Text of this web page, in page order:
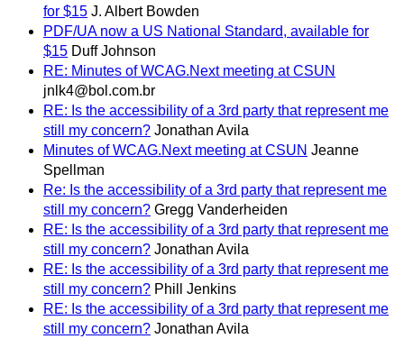
for $15 J. Albert Bowden
PDF/UA now a US National Standard, available for
$15 Duff Johnson
RE: Minutes of WCAG.Next meeting at CSUN
jnlk4@bol.com.br
RE: Is the accessibility of a 3rd party that represent me
still my concern? Jonathan Avila
Minutes of WCAG.Next meeting at CSUN Jeanne
Spellman
Re: Is the accessibility of a 3rd party that represent me
still my concern? Gregg Vanderheiden
RE: Is the accessibility of a 3rd party that represent me
still my concern? Jonathan Avila
RE: Is the accessibility of a 3rd party that represent me
still my concern? Phill Jenkins
RE: Is the accessibility of a 3rd party that represent me
still my concern? Jonathan Avila